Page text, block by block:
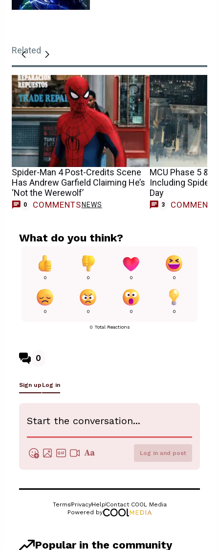
Related
Spider-Man 4 Post-Credits Scene
Has Andrew Garfield Claiming He’s
‘Not the Werewolf’
0 COMMENTS NEWS
MCU Phase 5 &
Including Spider-
Day
3 COMMENTS